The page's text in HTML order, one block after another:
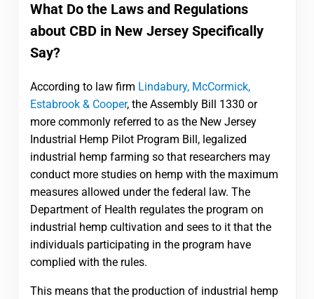
What Do the Laws and Regulations
about CBD in New Jersey Specifically
Say?
According to law firm Lindabury, McCormick,
Estabrook & Cooper, the Assembly Bill 1330 or
more commonly referred to as the New Jersey
Industrial Hemp Pilot Program Bill, legalized
industrial hemp farming so that researchers may
conduct more studies on hemp with the maximum
measures allowed under the federal law. The
Department of Health regulates the program on
industrial hemp cultivation and sees to it that the
individuals participating in the program have
complied with the rules.
This means that the production of industrial hemp